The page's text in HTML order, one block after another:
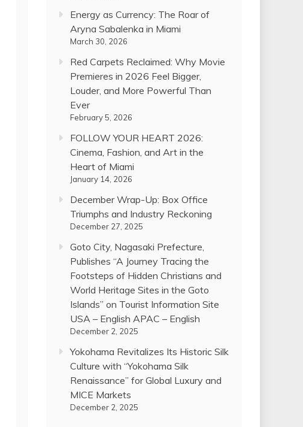
Energy as Currency: The Roar of
Aryna Sabalenka in Miami
March 30, 2026
Red Carpets Reclaimed: Why Movie
Premieres in 2026 Feel Bigger,
Louder, and More Powerful Than
Ever
February 5, 2026
FOLLOW YOUR HEART 2026:
Cinema, Fashion, and Art in the
Heart of Miami
January 14, 2026
December Wrap-Up: Box Office
Triumphs and Industry Reckoning
December 27, 2025
Goto City, Nagasaki Prefecture,
Publishes “A Journey Tracing the
Footsteps of Hidden Christians and
World Heritage Sites in the Goto
Islands” on Tourist Information Site
USA – English APAC – English
December 2, 2025
Yokohama Revitalizes Its Historic Silk
Culture with “Yokohama Silk
Renaissance” for Global Luxury and
MICE Markets
December 2, 2025